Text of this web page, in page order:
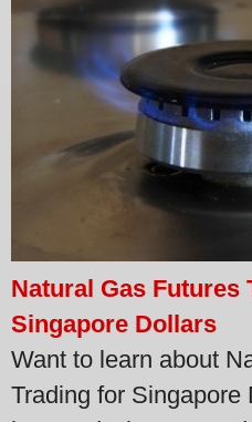
Natural Gas Futures
Singapore Dollars
Want to learn about
Trading for